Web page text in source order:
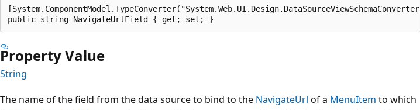
public string NavigateUrlField { get; set; }
Property Value
String
The name of the field from the data source to bind to the NavigateUrl of a MenuItem to which